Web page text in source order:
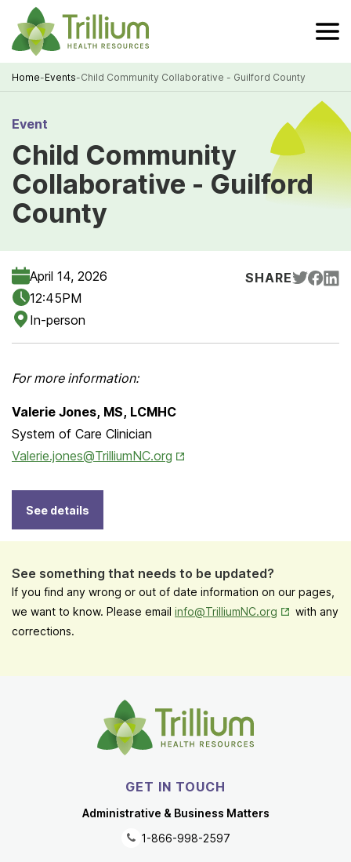
Skip
to
Main
Content
Home-Events-Child Community Collaborative - Guilford County
Event
Child Community
Collaborative - Guilford
County
April 14, 2026
12:45PM
In-person
SHARE
For more information:
Valerie Jones, MS, LCMHC
System of Care Clinician
Valerie.jones@TrilliumNC.org Opens in New Tab
See details
See something that needs to be updated?
If you find any wrong or out of date information on our pages,
we want to know. Please email info@TrilliumNC.org Opens in
with any
corrections.
GET IN TOUCH
Administrative & Business Matters
1-866-998-2597